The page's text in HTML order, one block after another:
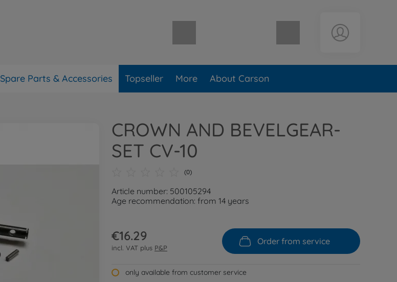
Shopping cart empty
Spare Parts & Accessories Topseller More About Carson
CROWN AND BEVELGEAR-
SET CV-10
(0)
Article number: 500105294
Age recommendation: from 14 years
€16.29
incl. VAT plus P&P
Order from service
only available from customer service